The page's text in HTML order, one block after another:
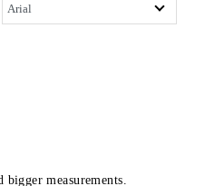
measurements.